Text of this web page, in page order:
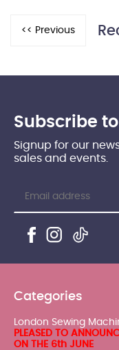
Subscribe
Signup for our
sales and events.
Categories
London Sewing
PLEASED TO
ON THE 6th JUNE